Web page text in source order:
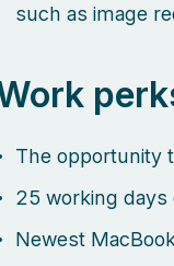
such as image
The opportunity
25 working days
Newest